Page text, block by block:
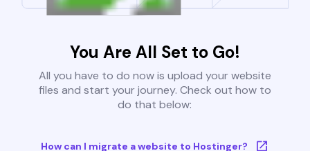
You Are All Set to Go!
All you have to do now is upload your website
files and start your journey. Check out how to
do that below:
How can I migrate a website to Hostinger?